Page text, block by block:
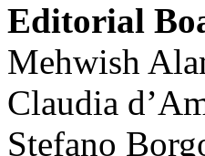
Editorial
Mehwish
Claudia
Stefano